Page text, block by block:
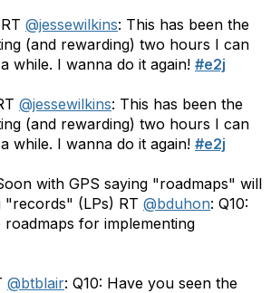
@jessewilkins: This has been the
(and rewarding) two hours I can
while. I wanna do it again! #e2j
@jessewilkins: This has been the
(and rewarding) two hours I can
while. I wanna do it again! #e2j
with GPS saying "roadmaps" will
"records" (LPs) RT @bduhon: Q10:
roadmaps for implementing
@btblair: Q10: Have you seen the